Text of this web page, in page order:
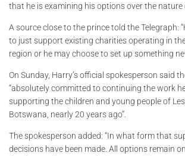
that he is examining his options over the nature
A source close to the prince told the Telegraph:
to just support existing charities operating in
region or he may choose to set up something
On Sunday, Harry’s official spokesperson said
“absolutely committed to continuing the work
supporting the children and young people of
Botswana, nearly 20 years ago”.
The spokesperson added: “In what form that
decisions have been made. All options remain